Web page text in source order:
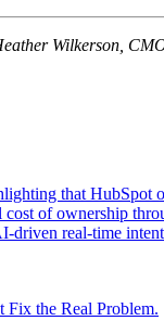
Wilkerson,
that
of ownership
driven real-time
Fix the Real Problem.